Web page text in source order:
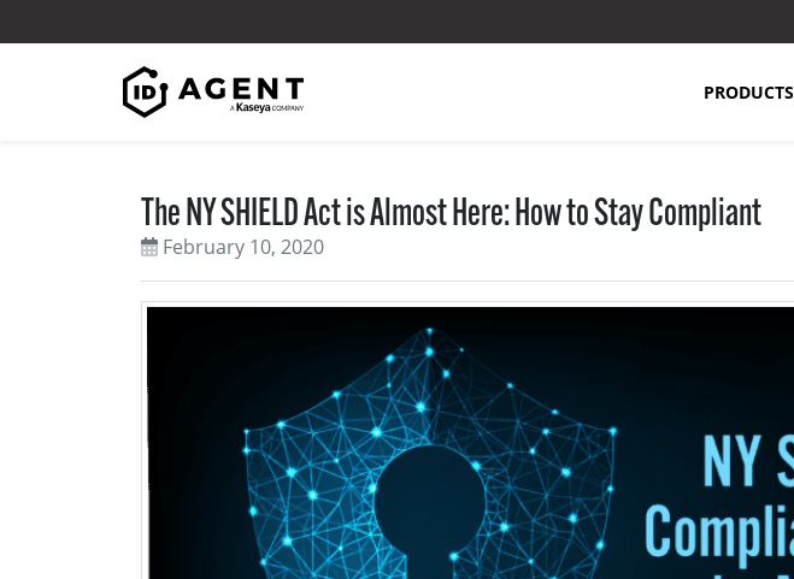
PRODUCTS
The NY SHIELD Act is Almost Here: How to Stay Compliant
February 10, 2020